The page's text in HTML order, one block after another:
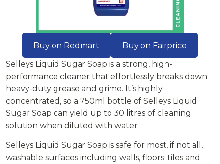
Buy on Redmart
Buy on Fairprice
Selleys Liquid Sugar Soap is a strong, high-
performance cleaner that effortlessly breaks down
heavy-duty grease and grime. It’s highly
concentrated, so a 750ml bottle of Selleys Liquid
Sugar Soap can yield up to 30 litres of cleaning
solution when diluted with water.
Selleys Liquid Sugar Soap is safe for most, if not all,
washable surfaces including walls, floors, tiles and